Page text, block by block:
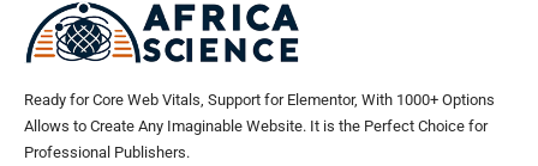
Ready for Core Web Vitals, Support for Elementor, With 1000+ Options
Allows to Create Any Imaginable Website. It is the Perfect Choice for
Professional Publishers.